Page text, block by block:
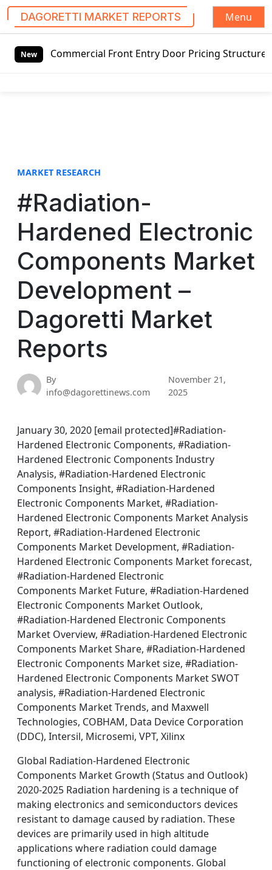
DAGORETTI MARKET REPORTS
Menu
New
Commercial Front Entry Door Pricing Structure 2020
MARKET RESEARCH
#Radiation-
Hardened Electronic
Components Market
Development –
Dagoretti Market
Reports
By
info@dagorettinews.com
November 21,
2025
January 30, 2020 [email protected]#Radiation-
Hardened Electronic Components, #Radiation-
Hardened Electronic Components Industry
Analysis, #Radiation-Hardened Electronic
Components Insight, #Radiation-Hardened
Electronic Components Market, #Radiation-
Hardened Electronic Components Market Analysis
Report, #Radiation-Hardened Electronic
Components Market Development, #Radiation-
Hardened Electronic Components Market forecast,
#Radiation-Hardened Electronic
Components Market Future, #Radiation-Hardened
Electronic Components Market Outlook,
#Radiation-Hardened Electronic Components
Market Overview, #Radiation-Hardened Electronic
Components Market Share, #Radiation-Hardened
Electronic Components Market size, #Radiation-
Hardened Electronic Components Market SWOT
analysis, #Radiation-Hardened Electronic
Components Market Trends, and Maxwell
Technologies, COBHAM, Data Device Corporation
(DDC), Intersil, Microsemi, VPT, Xilinx
Global Radiation-Hardened Electronic
Components Market Growth (Status and Outlook)
2020-2025 Radiation hardening is a technique of
making electronics and semiconductors devices
resistant to damage caused by radiation. These
devices are primarily used in high altitude
applications where radiation could damage
functioning of electronic components. Global